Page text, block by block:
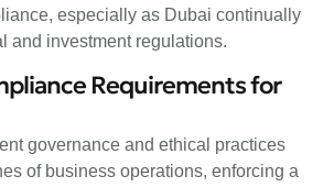
especially as Dubai continually
and investment regulations.
Requirements for
governance and ethical practices
of business operations, enforcing a